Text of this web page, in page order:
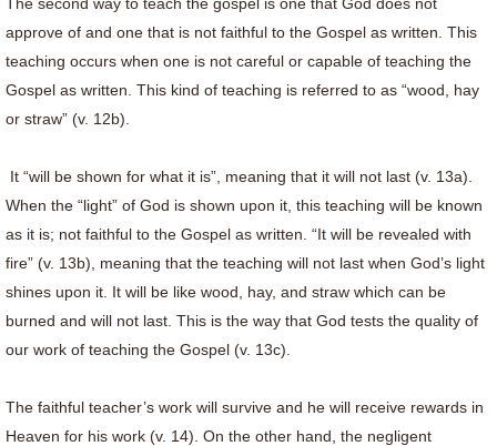
approve of and one that is not faithful to the Gospel as written. This
teaching occurs when one is not careful or capable of teaching the
Gospel as written. This kind of teaching is referred to as “wood, hay
or straw” (v. 12b).
It “will be shown for what it is”, meaning that it will not last (v. 13a).
When the “light” of God is shown upon it, this teaching will be known
as it is; not faithful to the Gospel as written. “It will be revealed with
fire” (v. 13b), meaning that the teaching will not last when God’s light
shines upon it. It will be like wood, hay, and straw which can be
burned and will not last. This is the way that God tests the quality of
our work of teaching the Gospel (v. 13c).
The faithful teacher’s work will survive and he will receive rewards in
Heaven for his work (v. 14). On the other hand, the negligent